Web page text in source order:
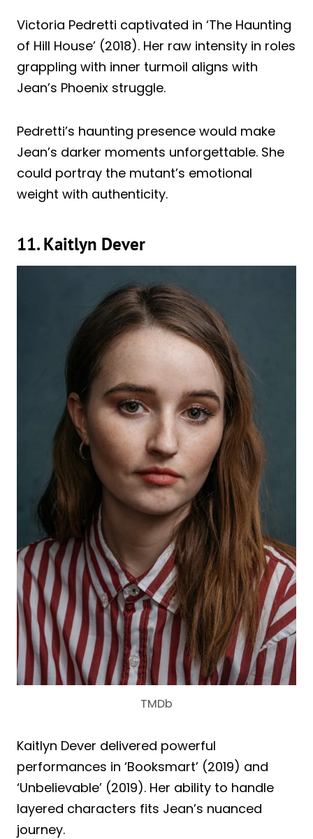
Victoria Pedretti captivated in ‘The Haunting
of Hill House’ (2018). Her raw intensity in roles
grappling with inner turmoil aligns with
Jean’s Phoenix struggle.
Pedretti’s haunting presence would make
Jean’s darker moments unforgettable. She
could portray the mutant’s emotional
weight with authenticity.
11. Kaitlyn Dever
TMDb
Kaitlyn Dever delivered powerful
performances in ‘Booksmart’ (2019) and
‘Unbelievable’ (2019). Her ability to handle
layered characters fits Jean’s nuanced
journey.